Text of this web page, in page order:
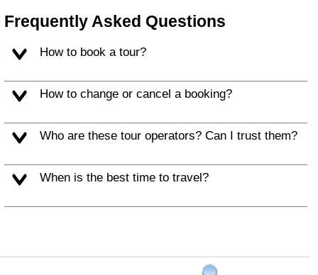
Frequently Asked Questions
How to book a tour?
How to change or cancel a booking?
Who are these tour operators? Can I trust them?
When is the best time to travel?